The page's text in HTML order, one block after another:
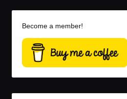
Become a member!